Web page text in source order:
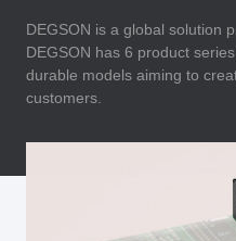
DEGSON is a global solution
DEGSON has 6 product
durable models aiming to
customers.